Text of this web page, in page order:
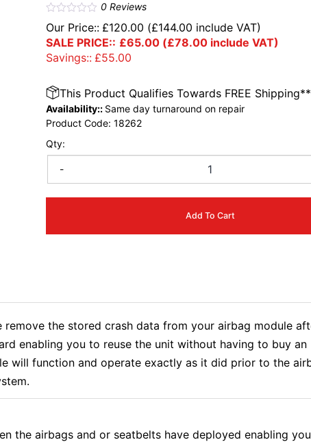
0Reviews
Our Price:: £120.00 (£144.00 include VAT)
SALE PRICE:: £65.00 (£78.00 include VAT)
Savings:: £55.00
Qty:
-
Add To Cart
This Product Qualifies Towards FREE Shipping**
Availability:: Same day turnaround on repair
Product Code:18262
remove the stored crash data from your airbag module
enabling you to reuse the unit without having to buy an
will function and operate exactly as it did prior to the
the airbags and or seatbelts have deployed enabling